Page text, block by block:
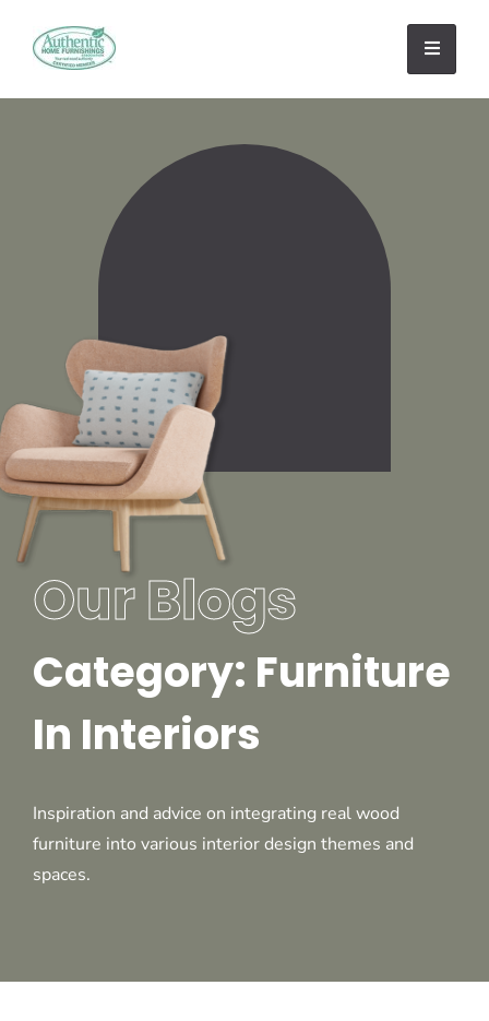
Our Blogs
Category: Furniture
In Interiors
Inspiration and advice on integrating real wood
furniture into various interior design themes and
spaces.